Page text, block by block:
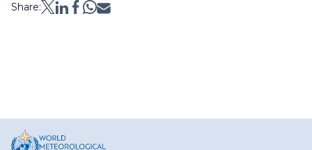
Share: